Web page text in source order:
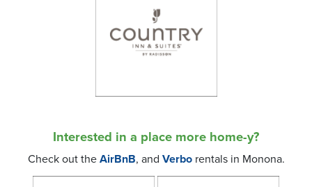
Interested in a place more home-y?
Check out the AirBnB, and Verborentals in Monona.